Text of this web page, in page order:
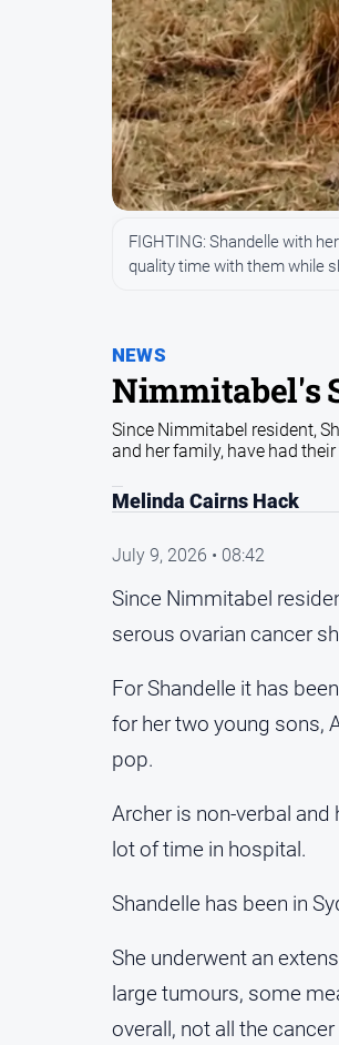
NEWS
Nimmitabel's
FIGHTING: Shandelle with
quality time with them while
Since Nimmitabel resident,
and her family, have had
Melinda Cairns Hack
July 9, 2026 • 08:42
Since Nimmitabel
serous ovarian cancer
For Shandelle it has
for her two young sons,
pop.
Archer is non-verbal
lot of time in hospital.
Shandelle has been in
She underwent an
large tumours, some
overall, not all the